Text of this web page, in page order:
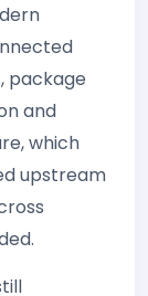
package
and
which
upstream